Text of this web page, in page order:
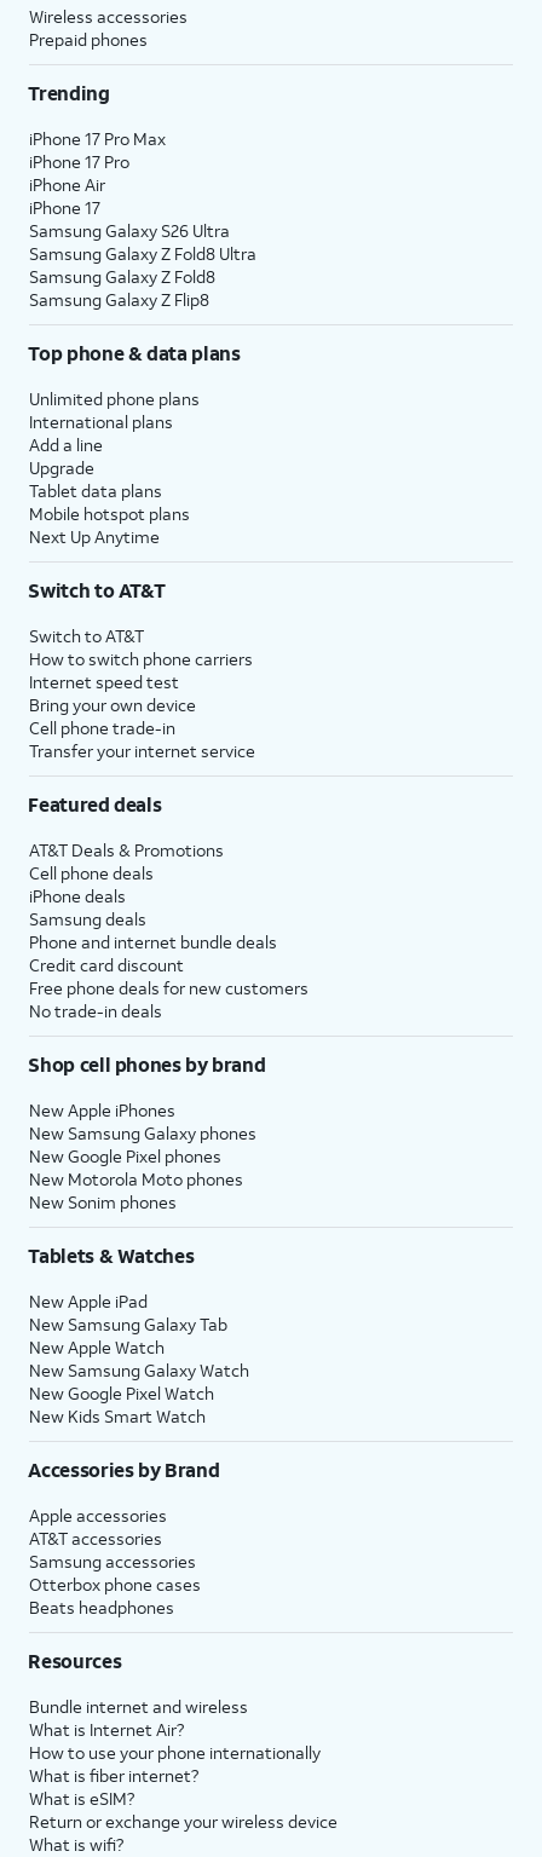
Wireless accessories
Prepaid phones
Trending
iPhone 17 Pro Max
iPhone 17 Pro
iPhone Air
iPhone 17
Samsung Galaxy S26 Ultra
Samsung Galaxy Z Fold8 Ultra
Samsung Galaxy Z Fold8
Samsung Galaxy Z Flip8
Top phone & data plans
Unlimited phone plans
International plans
Add a line
Upgrade
Tablet data plans
Mobile hotspot plans
Next Up Anytime
Switch to AT&T
Switch to AT&T
How to switch phone carriers
Internet speed test
Bring your own device
Cell phone trade-in
Transfer your internet service
Featured deals
AT&T Deals & Promotions
Cell phone deals
iPhone deals
Samsung deals
Phone and internet bundle deals
Credit card discount
Free phone deals for new customers
No trade-in deals
Shop cell phones by brand
New Apple iPhones
New Samsung Galaxy phones
New Google Pixel phones
New Motorola Moto phones
New Sonim phones
Tablets & Watches
New Apple iPad
New Samsung Galaxy Tab
New Apple Watch
New Samsung Galaxy Watch
New Google Pixel Watch
New Kids Smart Watch
Accessories by Brand
Apple accessories
AT&T accessories
Samsung accessories
Otterbox phone cases
Beats headphones
Resources
Bundle internet and wireless
What is Internet Air?
How to use your phone internationally
What is fiber internet?
What is eSIM?
Return or exchange your wireless device
What is wifi?